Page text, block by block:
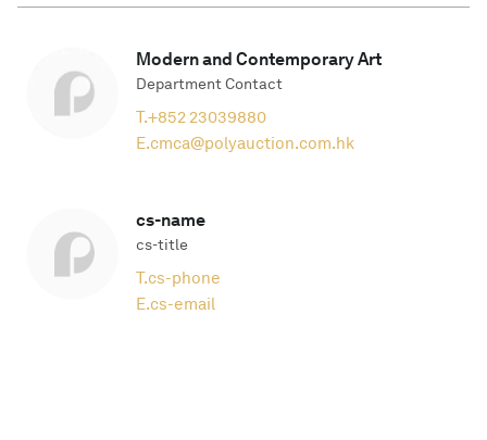
Modern and Contemporary Art
Department Contact
T.+852 23039880
E.cmca@polyauction.com.hk
cs-name
cs-title
T.cs-phone
E.cs-email